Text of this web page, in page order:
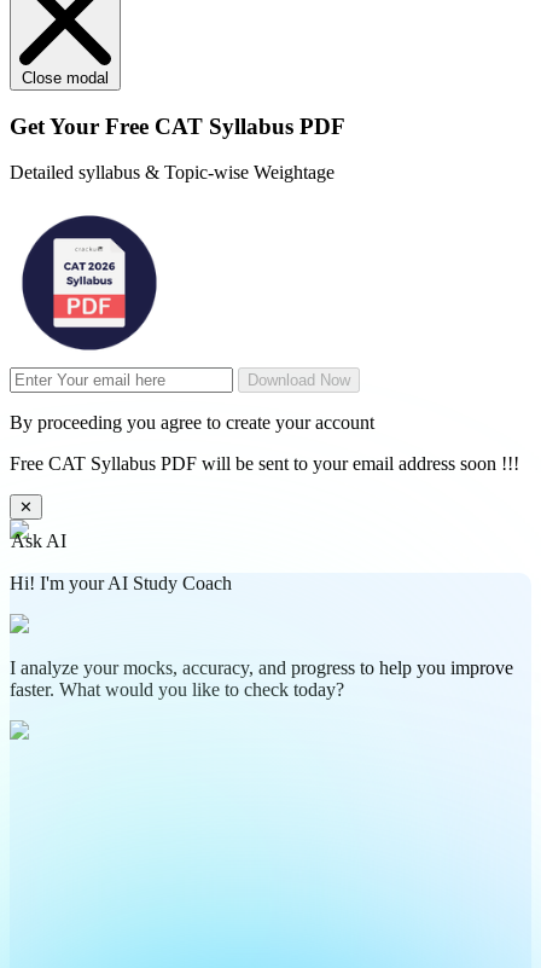
Close modal
Get Your Free CAT Syllabus PDF
Detailed syllabus & Topic-wise Weightage
Download Now
By proceeding you agree to create your account
Free CAT Syllabus PDF will be sent to your email address soon !!!
✕
Ask AI
Hi! I'm your AI Study Coach
I analyze your mocks, accuracy, and progress to help you improve
faster. What would you like to check today?